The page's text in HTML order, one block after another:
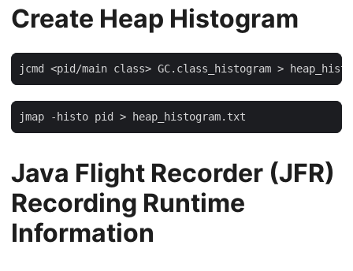
Create Heap Histogram
jcmd <pid/main class> GC.class_histogram >
jmap -histo pid > heap_histogram.txt
Java Flight Recorder (JFR)
Recording Runtime
Information